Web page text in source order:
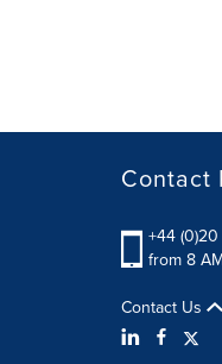
Contact
+44
from 8
Contact Us